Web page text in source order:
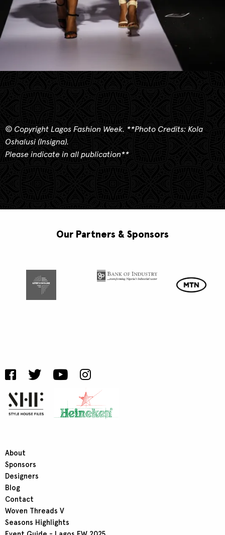
© Copyright Lagos Fashion Week. **Photo Credits: Kola
Oshalusi (Insigna).
Please indicate in all publication**
Our Partners & Sponsors
About
Sponsors
Designers
Blog
Contact
Woven Threads V
Seasons Highlights